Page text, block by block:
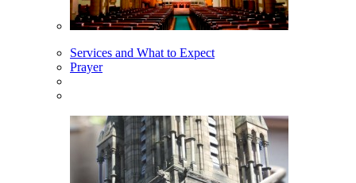
Services and What to Expect
Prayer